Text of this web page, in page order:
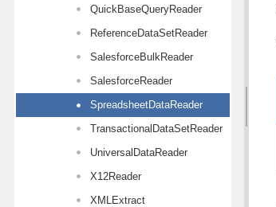
QuickBaseQueryReader
ReferenceDataSetReader
SalesforceBulkReader
SalesforceReader
SpreadsheetDataReader
TransactionalDataSetReader
UniversalDataReader
X12Reader
XMLExtract